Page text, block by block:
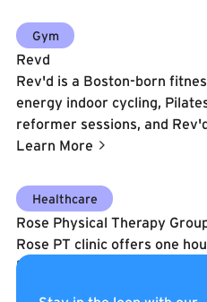
lifting platforms, Gym80
saunas, Therabody recovery
classes, personal training,
resistance machines.
Gym
Revd
Rev'd is a Boston-born
energy indoor cycling,
reformer sessions, and
workouts. Founded in 2014
delivers music-driven,
a welcoming environment
Learn More
Learn More
Healthcare
Rose Physical Therapy
Rose PT clinic offers one
licensed therapists to
Learn More